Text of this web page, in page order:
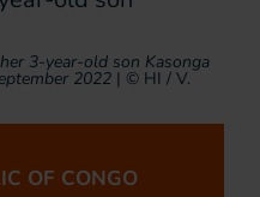
3-year-old son Kasonga
2022 | © HI / V.
OF CONGO